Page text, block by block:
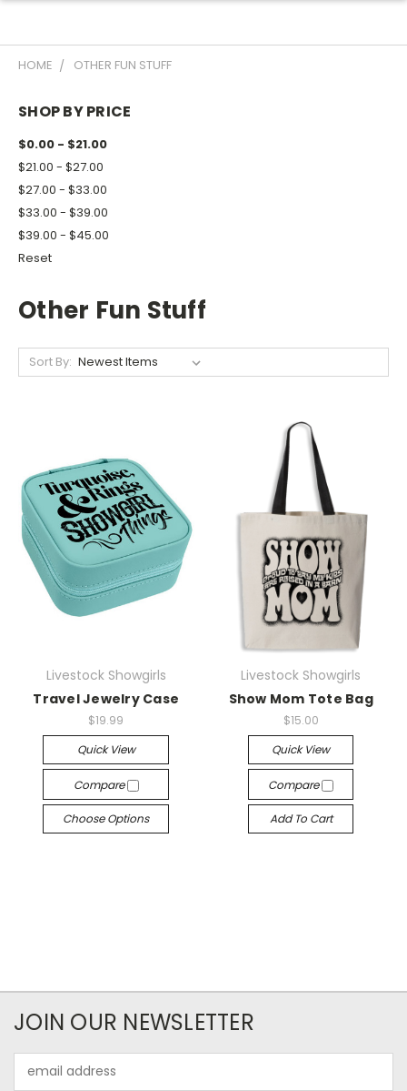
HOME OTHER FUN STUFF
SHOP BY PRICE
$0.00 - $21.00
$21.00 - $27.00
$27.00 - $33.00
$33.00 - $39.00
$39.00 - $45.00
Reset
Other Fun Stuff
Sort By:
Livestock Showgirls
Travel Jewelry Case
$19.99
Quick View
Compare
Choose Options
Livestock Showgirls
Show Mom Tote Bag
$15.00
Quick View
Compare
Add To Cart
JOIN OUR NEWSLETTER
Address